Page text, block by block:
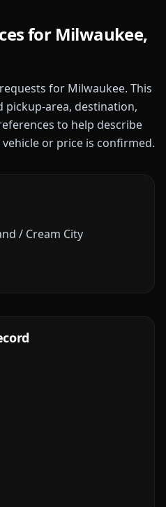
for Milwaukee,
for Milwaukee. This
pickup-area, destination,
to help describe
or price is confirmed.
/ Cream City